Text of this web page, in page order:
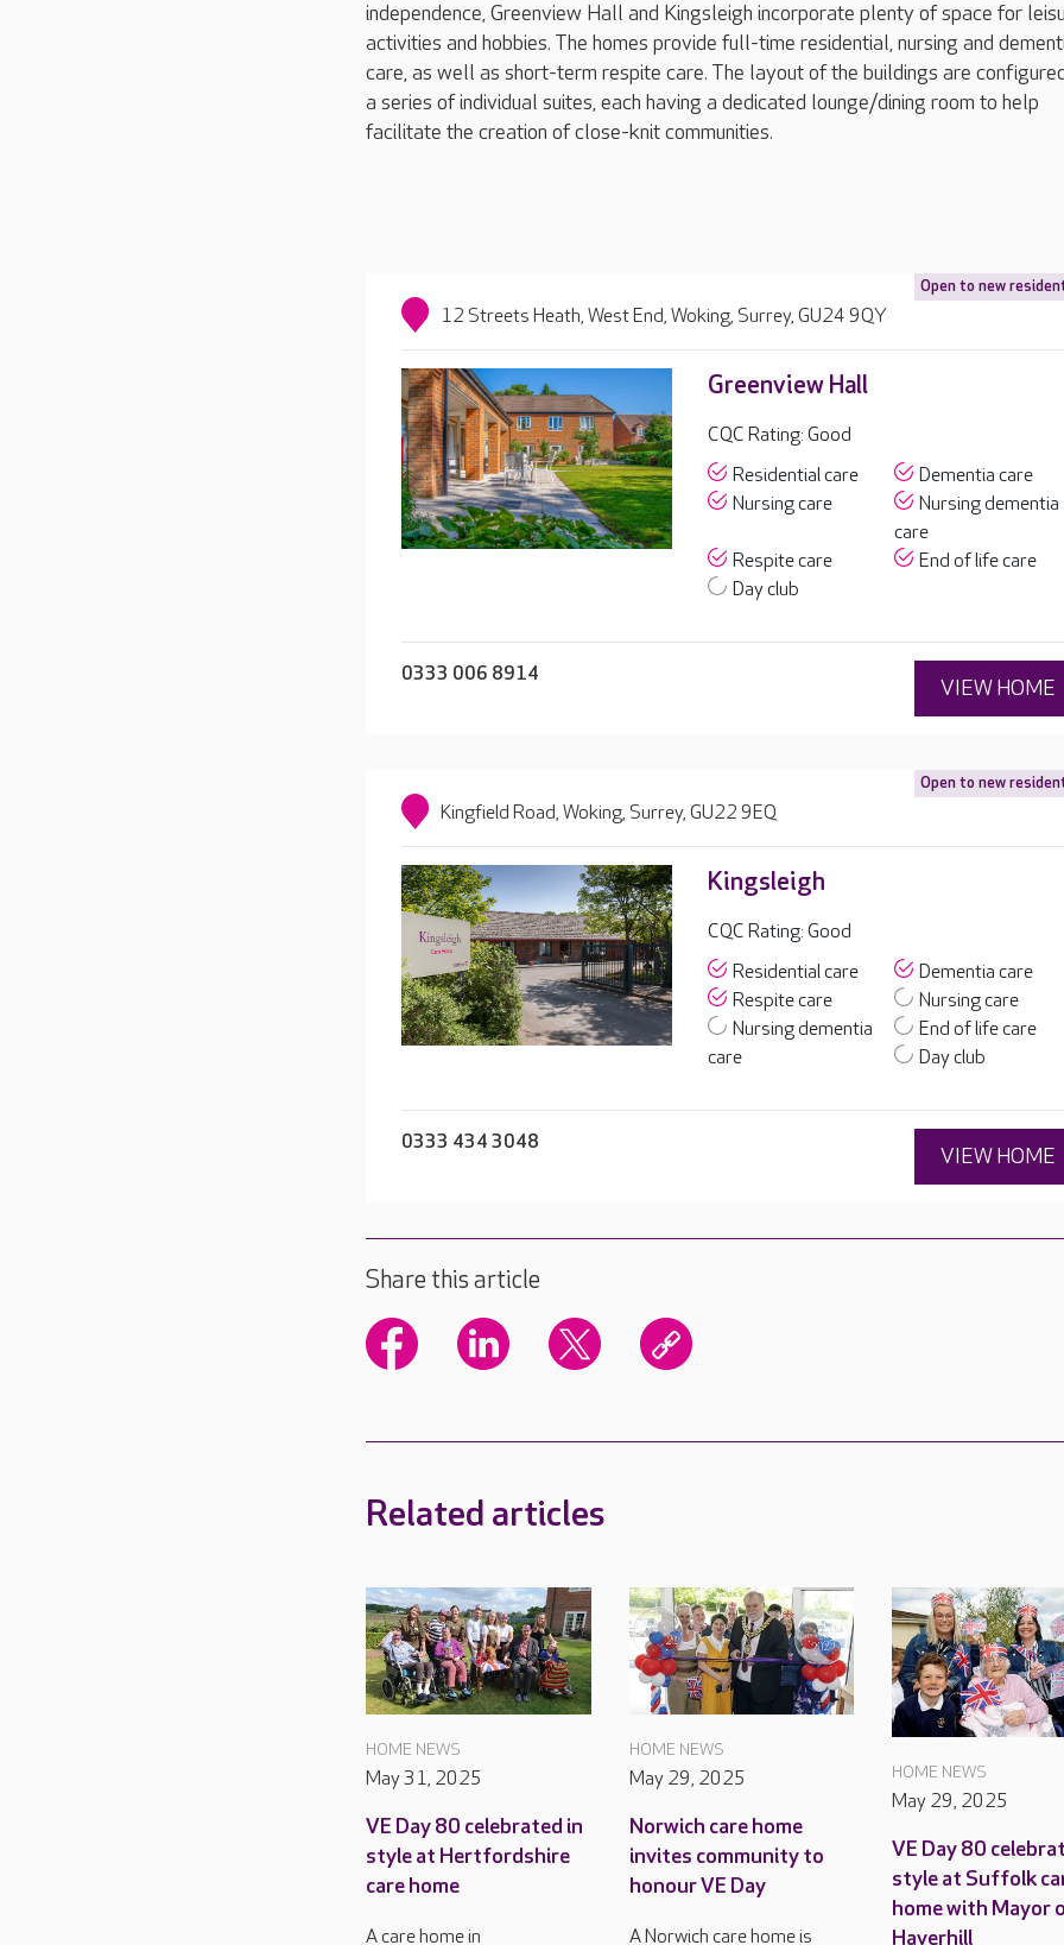
independence, Greenview Hall and Kingsleigh incorporate plenty of space for
activities and hobbies. The homes provide full-time residential, nursing and
care, as well as short-term respite care. The layout of the buildings are
a series of individual suites, each having a dedicated lounge/dining room to help
facilitate the creation of close-knit communities.
Open to new
12 Streets Heath, West End, Woking, Surrey, GU24 9QY
Greenview Hall
CQC Rating: Good
Residential care
Dementia care
Nursing care
Nursing dementia
care
Respite care
End of life care
Day club
0333 006 8914
VIEW HOME
Open to new
Kingfield Road, Woking, Surrey, GU22 9EQ
Kingsleigh
CQC Rating: Good
Residential care
Dementia care
Respite care
Nursing care
Nursing dementia
care
End of life care
Day club
0333 434 3048
VIEW HOME
Share this article
Related articles
HOME NEWS
May 31, 2025
VE Day 80 celebrated in
style at Hertfordshire
care home
A care home in
HOME NEWS
May 29, 2025
Norwich care home
invites community to
honour VE Day
A Norwich care home is
HOME NEWS
May 29, 2025
VE Day 80
style at Suffolk
home with Mayor
Haverhill